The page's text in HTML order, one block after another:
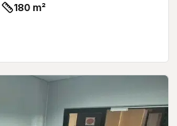
Size:180 m²